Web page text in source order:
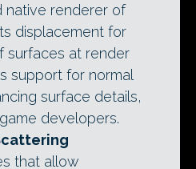
native renderer of
displacement for
surfaces at render
support for normal
surface details,
developers.
that allow